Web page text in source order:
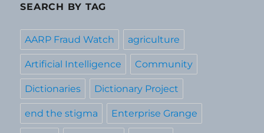
SEARCH BY TAG
AARP Fraud Watch agriculture
Artificial Intelligence Community
Dictionaries Dictionary Project
end the stigma Enterprise Grange